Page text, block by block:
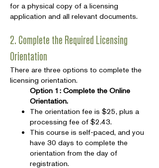
for a physical copy of a licensing
application and all relevant documents.
2. Complete the Required Licensing
Orientation
There are three options to complete the
licensing orientation.
Option 1: Complete the Online
Orientation.
The orientation fee is $25, plus a
processing fee of $2.43.
This course is self-paced, and you
have 30 days to complete the
orientation from the day of
registration.